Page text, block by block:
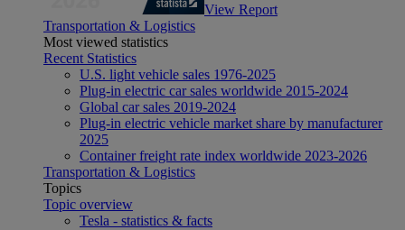
View Report
Transportation & Logistics
Most viewed statistics
Recent Statistics
U.S. light vehicle sales 1976-2025
Plug-in electric car sales worldwide 2015-2024
Global car sales 2019-2024
Plug-in electric vehicle market share by manufacturer
2025
Container freight rate index worldwide 2023-2026
Transportation & Logistics
Topics
Topic overview
Tesla - statistics & facts